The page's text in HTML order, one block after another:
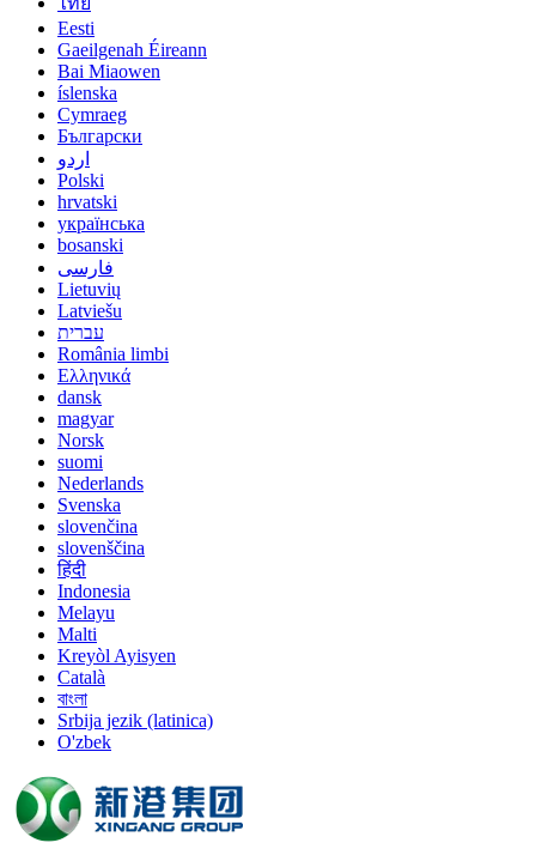
Eesti
Gaeilgenah Éireann
Bai Miaowen
íslenska
Cymraeg
Български
اردو
Polski
hrvatski
українська
bosanski
فارسی
Lietuvių
Latviešu
עברית
România limbi
Ελληνικά
dansk
magyar
Norsk
suomi
Nederlands
Svenska
slovenčina
slovenščina
हिंदी
Indonesia
Melayu
Malti
Kreyòl Ayisyen
Català
বাংলা
Srbija jezik (latinica)
O'zbek